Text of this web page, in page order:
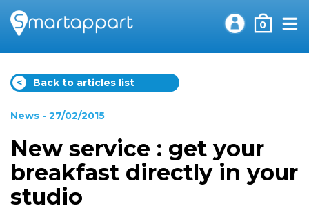
0
< Back to articles list
News - 27/02/2015
New service : get your
breakfast directly in your
studio